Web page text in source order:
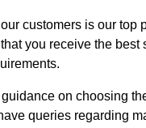
customers is our top
you receive the best
on choosing
queries regarding